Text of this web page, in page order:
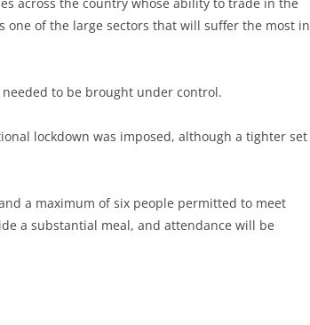
of the large sectors that will suffer the most in
to be brought under control.
lockdown was imposed, although a tighter set
a maximum of six people permitted to meet
a substantial meal, and attendance will be